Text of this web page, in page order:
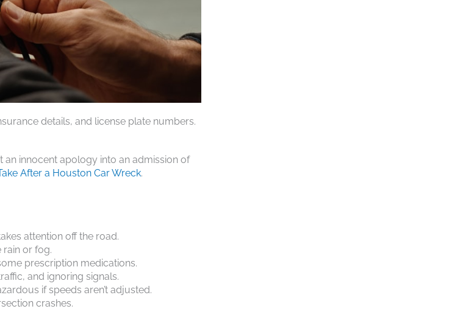
details, and license plate numbers.
an innocent apology into an admission of
After a Houston Car Wreck.
attention off the road.
rain or fog.
prescription medications.
and ignoring signals.
if speeds aren’t adjusted.
crashes.